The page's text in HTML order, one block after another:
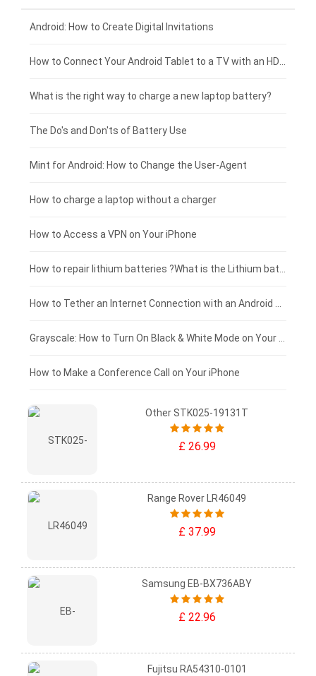
Xiaomi smartphone-battery
Coolpad smartphone-battery
Motorola smartphone-battery
Huawei smartphone-battery
Dell laptop-battery
Acer laptop-battery
Clevo laptop-battery
Rtdpart laptop-battery
Fujitsu laptop-battery
Asus tablet-battery
Huawei tablet-battery
Acer tablet-battery
Amazon Kindle tablet-battery
HP tablet-battery
Blackview tablet-battery
£275 - £250
£250 - £225
£225 - £200
£200 - £175
£175 - £150
£150 - £125
£125 - £100
£100 - £75
£75 - £50
£50 - £25
£0 - £25
Android: How to Create Digital Invitations
What is the right way to charge a new laptop battery?
The Do's and Don'ts of Battery Use
Mint for Android: How to Change the User-Agent
How to charge a laptop without a charger
How to Access a VPN on Your iPhone
How to Make a Conference Call on Your iPhone
Other STK025-19131T
£ 26.99
Range Rover LR46049
£ 37.99
Samsung EB-BX736ABY
£ 22.96
Fujitsu RA54310-0101